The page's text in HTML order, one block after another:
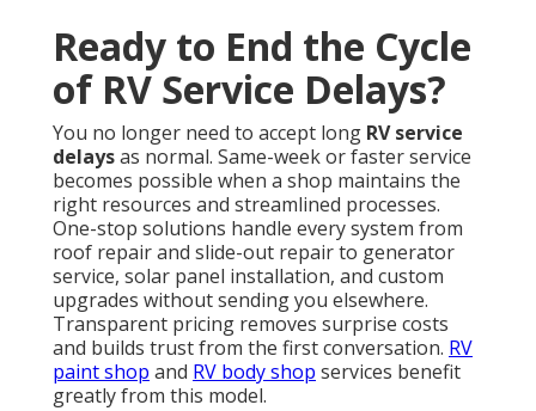
Ready to End the Cycle
of RV Service Delays?
You no longer need to accept long RV service
delaysas normal. Same-week or faster service
becomes possible when a shop maintains the
right resources and streamlined processes.
One-stop solutions handle every system from
roof repair and slide-out repair to generator
service, solar panel installation, and custom
upgrades without sending you elsewhere.
Transparent pricing removes surprise costs
and builds trust from the first conversation. RV
paint shop and RV body shop services benefit
greatly from this model.